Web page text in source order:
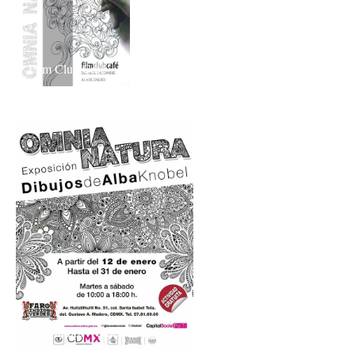
Film Club Café
Faro Indios Verdes